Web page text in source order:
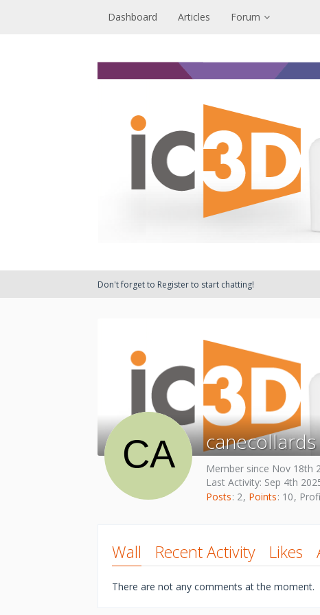
Dashboard Articles Forum
Don't forget to Register to start chatting!
canecollards
Member since Nov 18th
Last Activity: Sep 4th
Posts 2 Points 10
Wall Recent Activity Likes
There are not any comments at the moment.